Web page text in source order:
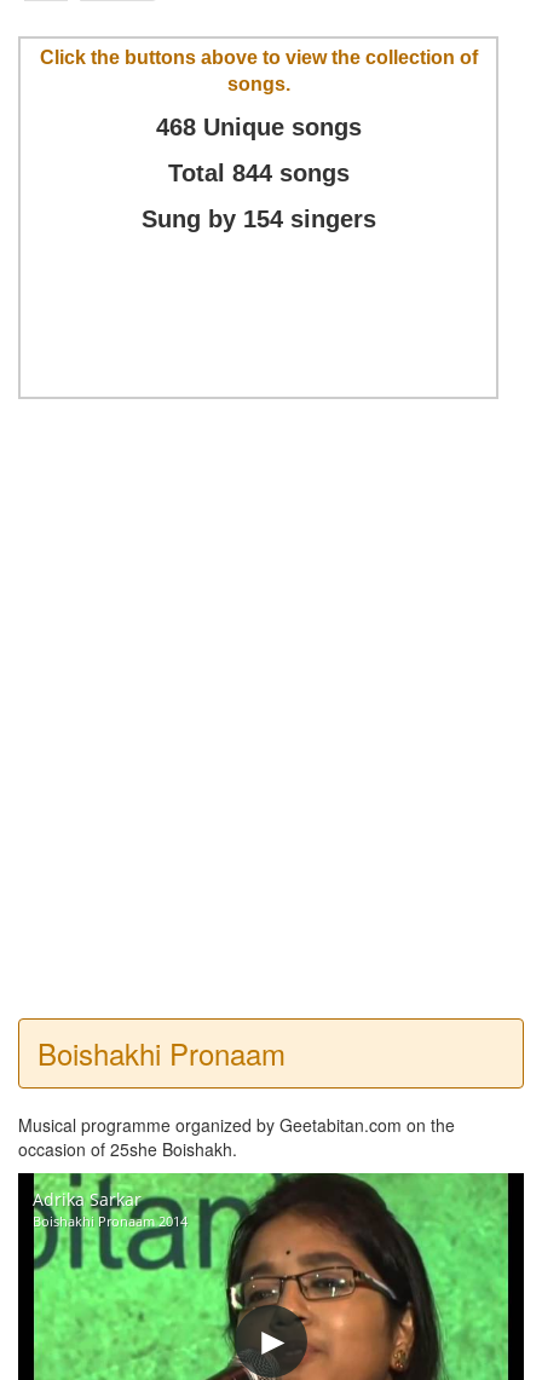
Boishakhi Pronaam
Musical programme organized by Geetabitan.com on the
occasion of 25she Boishakh.
Adrika Sarkar
Boishakhi Pronaam 2014